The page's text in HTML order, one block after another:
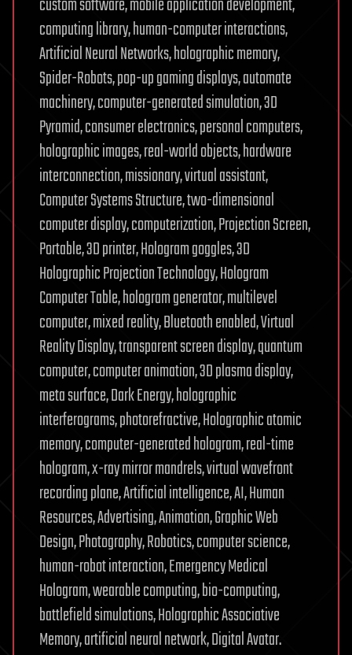
custom software, mobile application development,
computing library, human-computer interactions,
Artificial Neural Networks, holographic memory,
Spider-Robots, pop-up gaming displays, automate
machinery, computer-generated simulation, 3D
Pyramid, consumer electronics, personal computers,
holographic images, real-world objects, hardware
interconnection, missionary, virtual assistant,
Computer Systems Structure, two-dimensional
computer display, computerization, Projection Screen,
Portable, 3D printer, Hologram goggles, 3D
Holographic Projection Technology, Hologram
Computer Table, hologram generator, multilevel
computer, mixed reality, Bluetooth enabled, Virtual
Reality Display, transparent screen display, quantum
computer, computer animation, 3D plasma display,
meta surface, Dark Energy, holographic
interferograms, photorefractive, Holographic atomic
memory, computer-generated hologram, real-time
hologram, x-ray mirror mandrels, virtual wavefront
recording plane, Artificial intelligence, AI, Human
Resources, Advertising, Animation, Graphic Web
Design, Photography, Robotics, computer science,
human-robot interaction, Emergency Medical
Hologram, wearable computing, bio-computing,
battlefield simulations, Holographic Associative
Memory, artificial neural network, Digital Avatar.